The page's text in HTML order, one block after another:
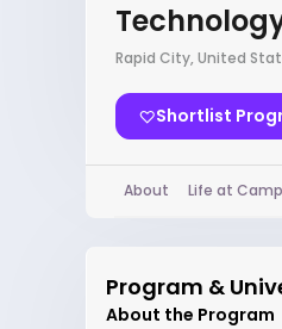
Rapid City, United
Shortlist
About Life at
Program &
About the Program